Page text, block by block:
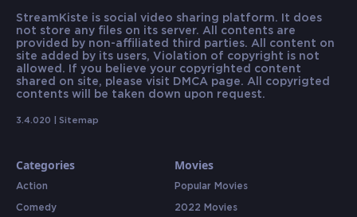
StreamKiste is social video sharing platform. It does
not store any files on its server. All contents are
provided by non-affiliated third parties. All content on
site added by its users, Violation of copyright is not
allowed. If you believe your copyrighted content
shared on site, please visit DMCA page. All copyrigted
contents will be taken down upon request.
3.4.020 | Sitemap
Categories
Action
Comedy
Movies
Popular Movies
2022 Movies